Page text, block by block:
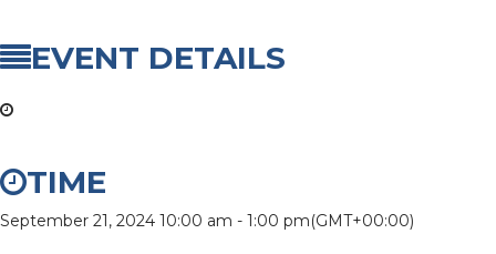
EVENT DETAILS
TIME
September 21, 2024 10:00 am - 1:00 pm(GMT+00:00)